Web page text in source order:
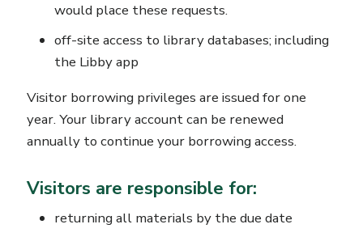
would place these requests.
off-site access to library databases; including
the Libby app
Visitor borrowing privileges are issued for one
year. Your library account can be renewed
annually to continue your borrowing access.
Visitors are responsible for:
returning all materials by the due date